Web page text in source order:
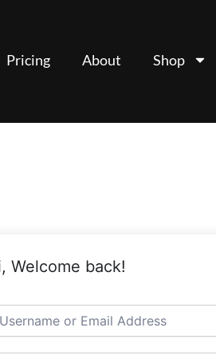
Pricing About Shop
Welcome back!